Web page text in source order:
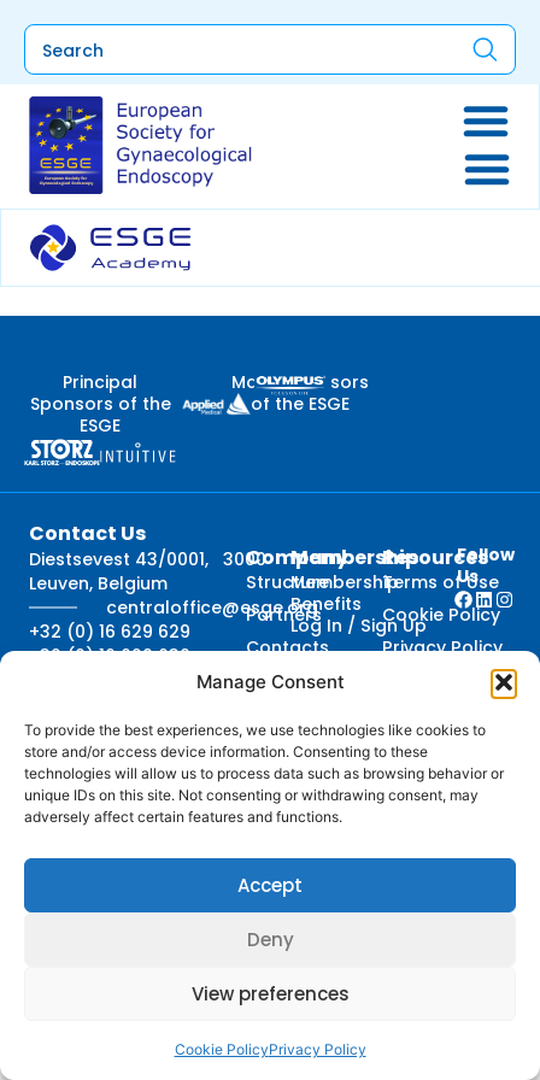
Manage Consent
To provide the best experiences, we use technologies like cookies to
store and/or access device information. Consenting to these
technologies will allow us to process data such as browsing behavior or
unique IDs on this site. Not consenting or withdrawing consent, may
adversely affect certain features and functions.
Accept
Deny
View preferences
Cookie PolicyPrivacy Policy
Principal
Sponsors of the
ESGE
Major Sponsors
of the ESGE
Contact Us
Diestsevest 43/0001, 3000
Leuven, Belgium
centraloffice@esge.org
+32 (0) 16 629 629
+32 (0) 16 629 639
Company
Structure
Partners
Contacts
Membership
Membership
Benefits
Log In / Sign Up
Resources
Terms of Use
Cookie Policy
Privacy Policy
Follow
Us
© 2025 ESGE. All Rights Reserved
Credits